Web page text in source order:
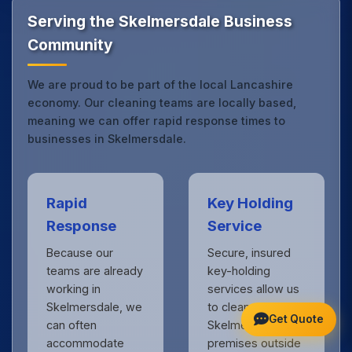
Serving the Skelmersdale Business
Community
We are proud to be part of the local Lancashire
economy. Our cleaning teams are locally based,
meaning we can offer rapid response times to
businesses in Skelmersdale.
Rapid
Response
Because our
teams are already
working in
Skelmersdale, we
can often
accommodate
Key Holding
Service
Secure, insured
key-holding
services allow us
to clean your
Skelmersdale
premises outside
Get Quote